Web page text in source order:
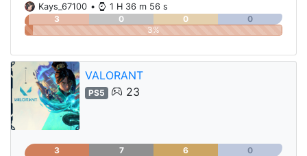
Kays_67100 •
1 H 36 m 56 s
3
0 0
0
3%
VALORANT
PS5 23
3 7 6 0